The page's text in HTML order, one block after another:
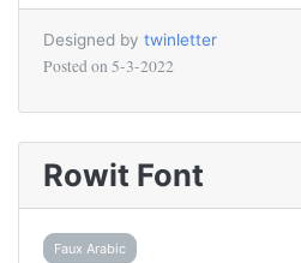
Designed by twinletter
Posted on 5-3-2022
Rowit Font
Faux Arabic